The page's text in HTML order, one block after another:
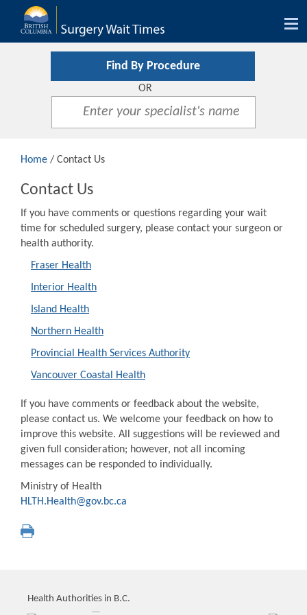
Find By Procedure
OR
Home / Contact Us
Contact Us
If you have comments or questions regarding your wait
time for scheduled surgery, please contact your surgeon or
health authority.
Fraser Health
Interior Health
Island Health
Northern Health
Provincial Health Services Authority
Vancouver Coastal Health
If you have comments or feedback about the website,
please contact us. We welcome your feedback on how to
improve this website. All suggestions will be reviewed and
given full consideration; however, not all incoming
messages can be responded to individually.
Ministry of Health
HLTH.Health@gov.bc.ca
Health Authorities in B.C.